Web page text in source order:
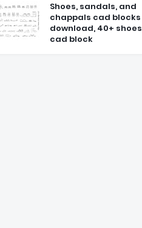
Shoes, sandals, and
chappals cad blocks
download, 40+ shoes
cad block